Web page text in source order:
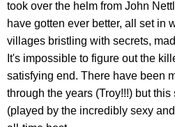
took over the helm from John
have gotten ever better, all set in
villages bristling with secrets,
It's impossible to figure out the
satisfying end. There have been
through the years (Troy!!!) but
(played by the incredibly sexy